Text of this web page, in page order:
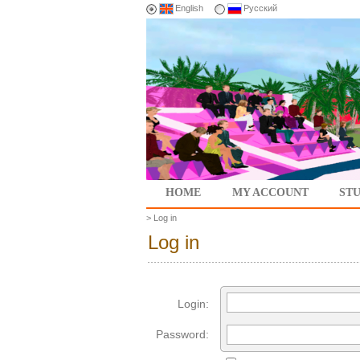
English Русский
HOME MY ACCOUNT
> Log in
Log in
Login:
Password: